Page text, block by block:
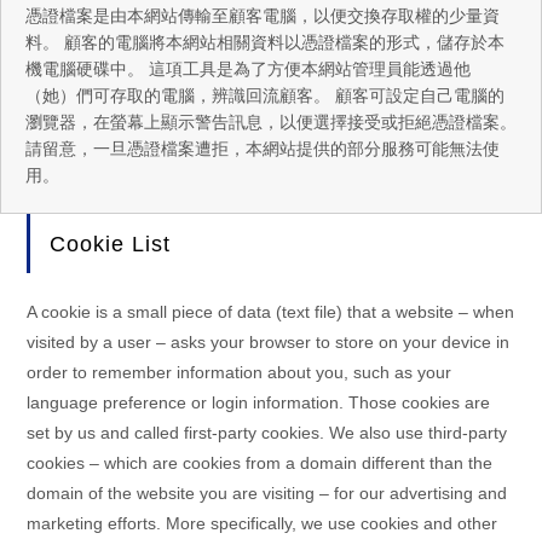
憑證檔案是由本網站傳輸至顧客電腦，以便交換存取權的少量資
料。 顧客的電腦將本網站相關資料以憑證檔案的形式，儲存於本
機電腦硬碟中。 這項工具是為了方便本網站管理員能透過他
（她）們可存取的電腦，辨識回流顧客。 顧客可設定自己電腦的
瀏覽器，在螢幕上顯示警告訊息，以便選擇接受或拒絕憑證檔案。
請留意，一旦憑證檔案遭拒，本網站提供的部分服務可能無法使
用。
Cookie List
A cookie is a small piece of data (text file) that a website – when
visited by a user – asks your browser to store on your device in
order to remember information about you, such as your
language preference or login information. Those cookies are
set by us and called first-party cookies. We also use third-party
cookies – which are cookies from a domain different than the
domain of the website you are visiting – for our advertising and
marketing efforts. More specifically, we use cookies and other